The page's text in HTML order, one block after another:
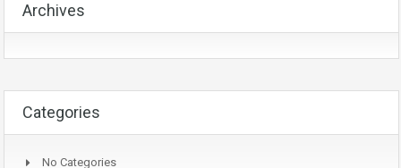
Archives
Categories
No Categories